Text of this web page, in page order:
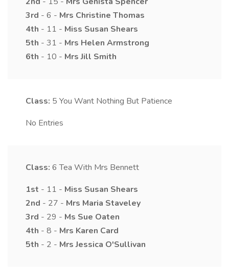
3rd - 6 - Mrs Christine Thomas
4th - 11 - Miss Susan Shears
5th - 31 - Mrs Helen Armstrong
6th - 10 - MrsJill Smith
Class: 5 You Want Nothing But Patience
No Entries
Class: 6 Tea With Mrs Bennett
1st - 11 - Miss Susan Shears
2nd - 27 - Mrs Maria Staveley
3rd - 29 - Ms Sue Oaten
4th - 8 - Mrs Karen Card
5th - 2 - MrsJessica O'Sullivan